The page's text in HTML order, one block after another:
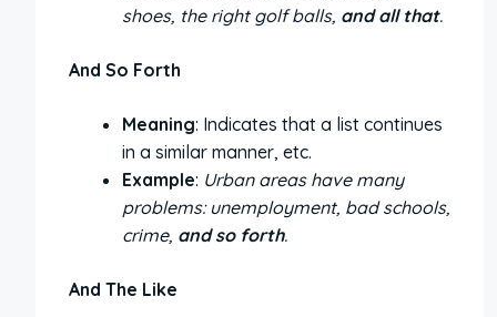
shoes, the right golf balls, and all that.
And So Forth
Meaning: Indicates that a list continues
in a similar manner, etc.
Example: Urban areas have many
problems: unemployment, bad schools,
crime, and so forth.
And The Like